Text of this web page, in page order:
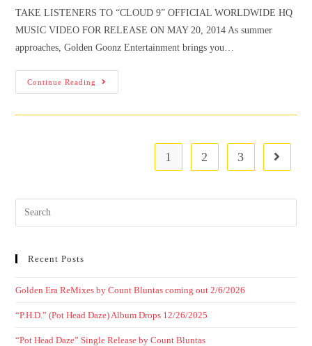
TAKE LISTENERS TO “CLOUD 9” OFFICIAL WORLDWIDE HQ
MUSIC VIDEO FOR RELEASE ON MAY 20, 2014 As summer
approaches, Golden Goonz Entertainment brings you…
Continue Reading
1 2 3
Recent Posts
Golden Era ReMixes by Count Bluntas coming out 2/6/2026
“P.H.D.” (Pot Head Daze) Album Drops 12/26/2025
“Pot Head Daze” Single Release by Count Bluntas